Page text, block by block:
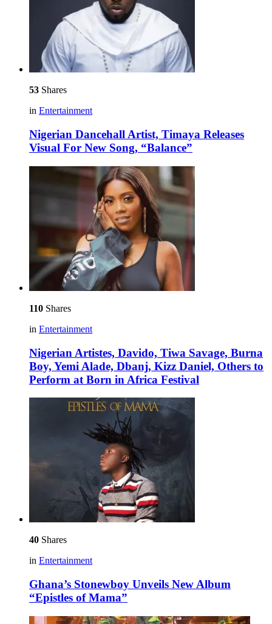
53 Shares
in Entertainment
Nigerian Dancehall Artist, Timaya Releases
Visual For New Song, “Balance”
110 Shares
in Entertainment
Nigerian Artistes, Davido, Tiwa Savage, Burna
Boy, Yemi Alade, Dbanj, Kizz Daniel, Others to
Perform at Born in Africa Festival
40 Shares
in Entertainment
Ghana’s Stonewboy Unveils New Album
“Epistles of Mama”